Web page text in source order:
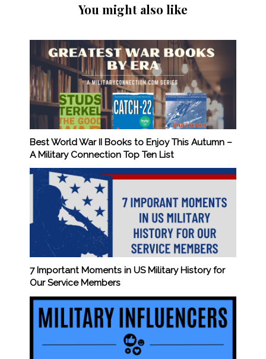
You might also like
Best World War II Books to Enjoy This Autumn –
A Military Connection Top Ten List
7 Important Moments in US Military History for
Our Service Members